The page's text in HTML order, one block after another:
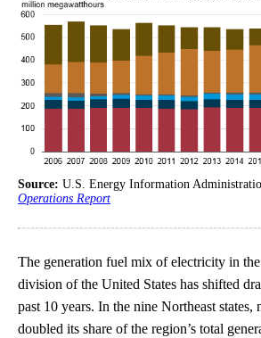
Source: U.S. Energy Information
Operations Report
The generation fuel mix of electricity in
division of the United States has shifted
past 10 years. In the nine Northeast states,
doubled its share of the region’s total